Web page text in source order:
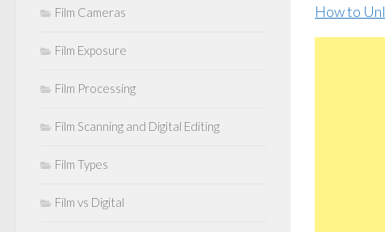
How to
Film Cameras
Film Exposure
Film Processing
Film Scanning and Digital Editing
Film Types
Film vs Digital